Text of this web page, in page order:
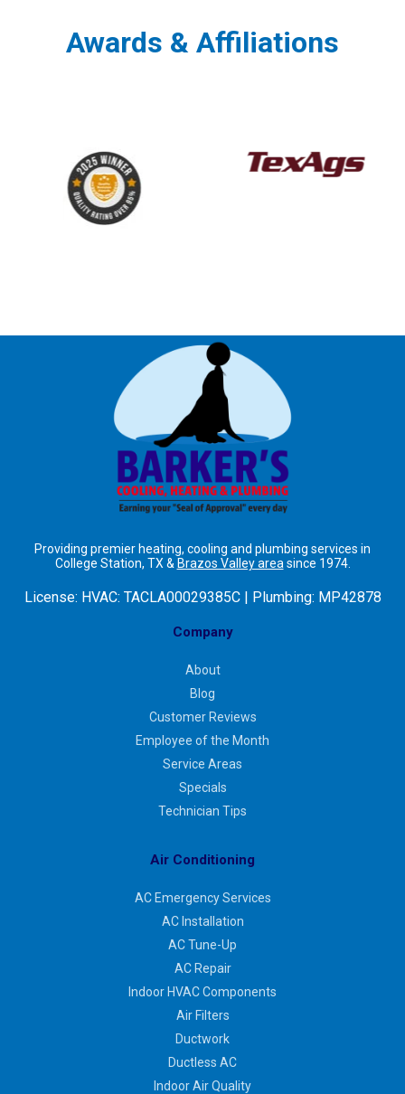
Awards & Affiliations
Providing premier heating, cooling and plumbing services in
College Station, TX & Brazos Valley area since 1974.
License: HVAC: TACLA00029385C | Plumbing: MP42878
Company
About
Blog
Customer Reviews
Employee of the Month
Service Areas
Specials
Technician Tips
Air Conditioning
AC Emergency Services
AC Installation
AC Tune-Up
AC Repair
Indoor HVAC Components
Air Filters
Ductwork
Ductless AC
Indoor Air Quality